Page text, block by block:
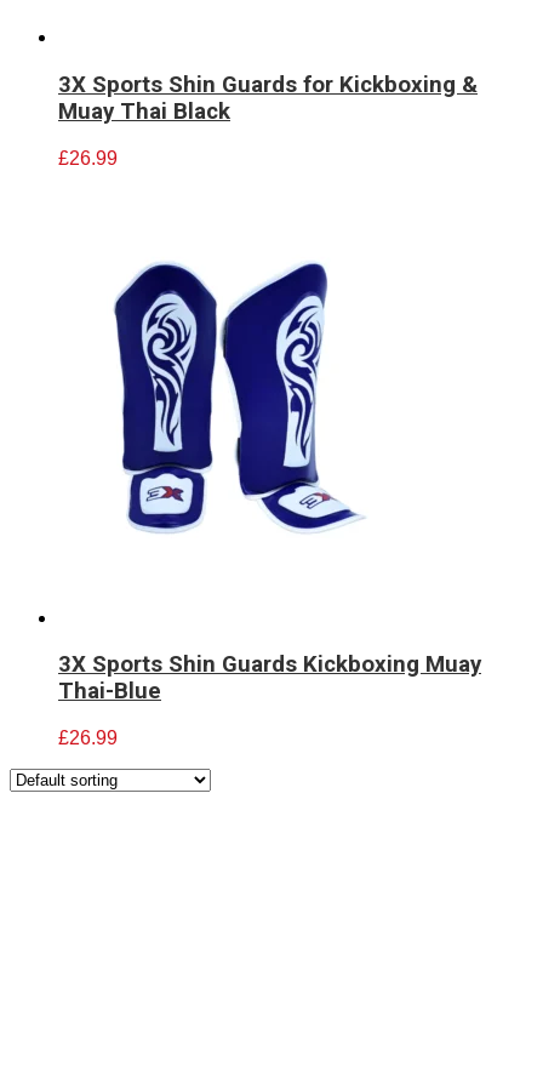
3X Sports Shin Guards for Kickboxing &
Muay Thai Black
£26.99
3X Sports Shin Guards Kickboxing Muay
Thai-Blue
£26.99